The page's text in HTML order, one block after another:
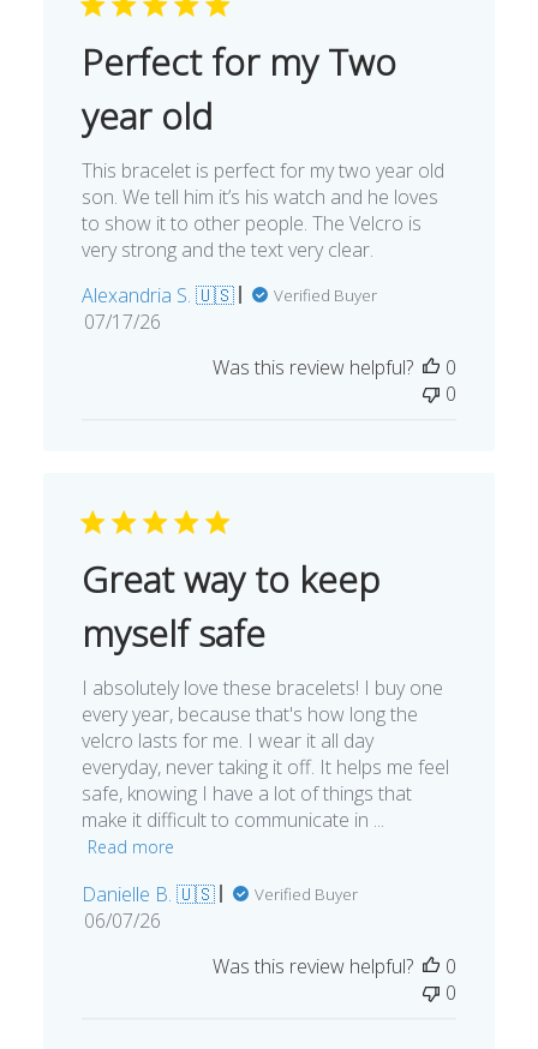
Perfect for my Two
year old
This bracelet is perfect for my two year old
son. We tell him it’s his watch and he loves
to show it to other people. The Velcro is
very strong and the text very clear.
Alexandria S. 🇺🇸
Verified Buyer
Published
07/17/26
Was this review helpful?
0
0
Great way to keep
myself safe
I absolutely love these bracelets! I buy one
every year, because that's how long the
velcro lasts for me. I wear it all day
everyday, never taking it off. It helps me feel
safe, knowing I have a lot of things that
make it difficult to communicate in ...
Read more
Danielle B. 🇺🇸 Verified Buyer
Published
06/07/26
Was this review helpful?
0
0